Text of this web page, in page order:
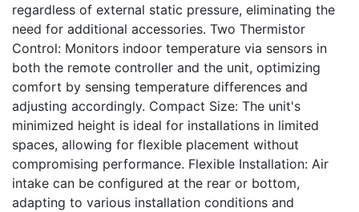
regardless of external static pressure, eliminating the
need for additional accessories. Two Thermistor
Control: Monitors indoor temperature via sensors in
both the remote controller and the unit, optimizing
comfort by sensing temperature differences and
adjusting accordingly. Compact Size: The unit's
minimized height is ideal for installations in limited
spaces, allowing for flexible placement without
compromising performance. Flexible Installation: Air
intake can be configured at the rear or bottom,
adapting to various installation conditions and